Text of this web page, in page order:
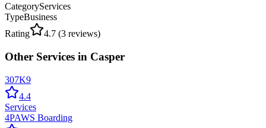
CategoryServices
TypeBusiness
Rating
4.7 (3 reviews)
Other Services in Casper
307K9
4.4
Services
4PAWS Boarding